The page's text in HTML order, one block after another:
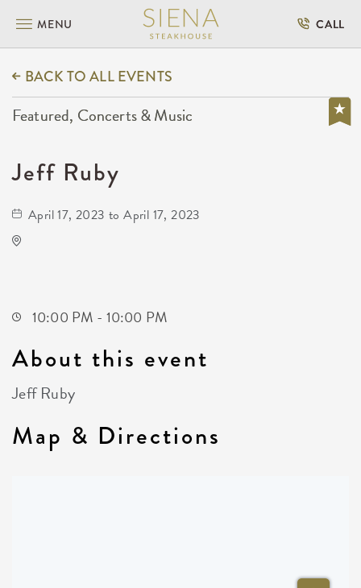
MENU CALL
BACK TO ALL EVENTS
Featured, Concerts & Music
Jeff Ruby
April 17, 2023 to April 17, 2023
10:00 PM - 10:00 PM
About this event
Jeff Ruby
Map & Directions